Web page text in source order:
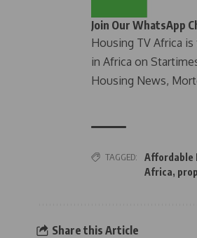
Join Our WhatsApp
Housing TV Africa
in Africa on
Housing News,
TAGGED: Affordable
Africa,
Share this Article